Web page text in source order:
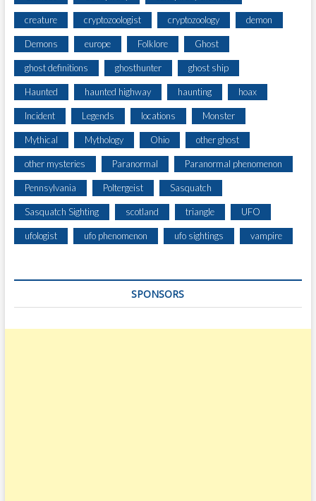
creature cryptozoologist cryptozoology demon
Demons europe Folklore Ghost
ghost definitions ghosthunter ghost ship
Haunted haunted highway haunting hoax
Incident Legends locations Monster
Mythical Mythology Ohio other ghost
other mysteries Paranormal Paranormal phenomenon
Pennsylvania Poltergeist Sasquatch
Sasquatch Sighting scotland triangle UFO
ufologist ufo phenomenon ufo sightings vampire
SPONSORS